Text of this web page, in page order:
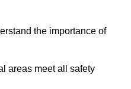
the importance of
areas meet all safety